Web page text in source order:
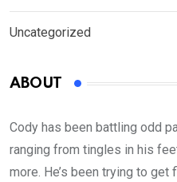
Uncategorized
ABOUT
Cody has been battling odd
ranging from tingles in his
more. He’s been trying to